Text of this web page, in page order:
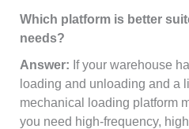
Which platform is better
needs?
Answer: If your warehouse
loading and unloading and a
mechanical loading platform
you need high-frequency,